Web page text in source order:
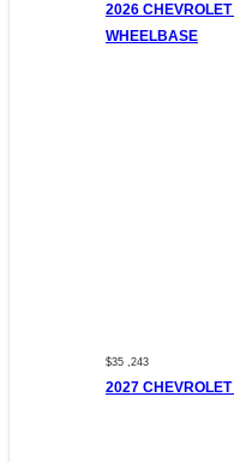
2026
WHEELBASE
$35 ,243
2027